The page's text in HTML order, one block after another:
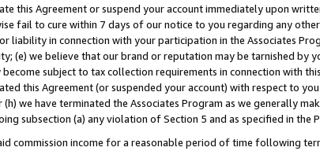
this Agreement or suspend your account immediately upon
fail to cure within 7 days of our notice to you regarding any
liability in connection with your participation in the Associates
(e) we believe that our brand or reputation may be tarnished by
subject to tax collection requirements in connection with
this Agreement (or suspended your account) with respect to
we have terminated the Associates Program as we generally
subsection (a) any violation of Section 5 and as specified in the
commission income for a reasonable period of time following